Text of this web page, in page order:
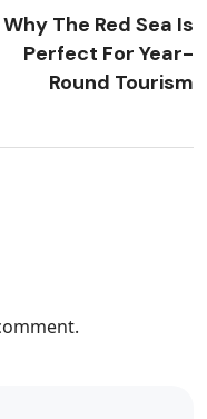
Why The Red Sea Is
Perfect For Year-
Round Tourism